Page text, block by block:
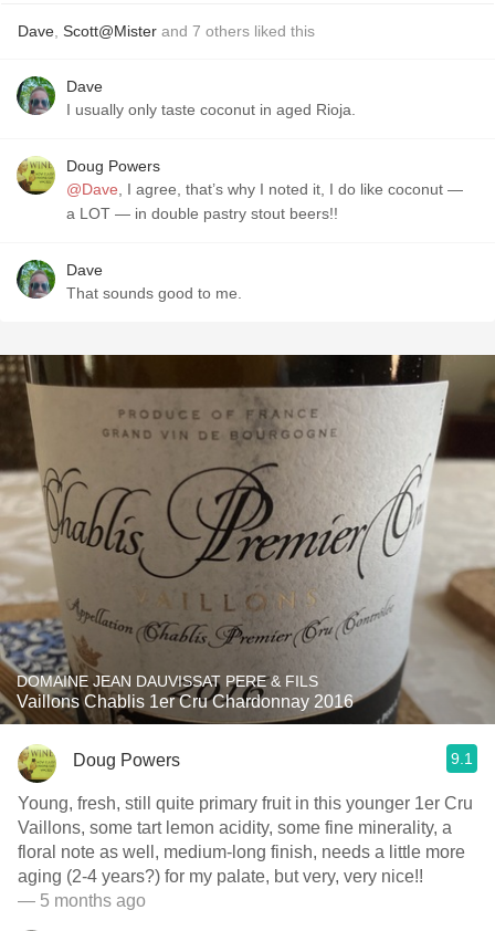
Dave Scott@Mister and 7 others liked this
Dave
I usually only taste coconut in aged Rioja.
Doug Powers
@Dave , I agree, that’s why I noted it, I do like coconut —
a LOT — in double pastry stout beers!!
Dave
That sounds good to me.
DOMAINE JEAN DAUVISSAT PERE & FILS
Vaillons Chablis 1er Cru Chardonnay 2016
Doug Powers 9.1
Young, fresh, still quite primary fruit in this younger 1er Cru
Vaillons, some tart lemon acidity, some fine minerality, a
floral note as well, medium-long finish, needs a little more
aging (2-4 years?) for my palate, but very, very nice!!
— 5 months ago